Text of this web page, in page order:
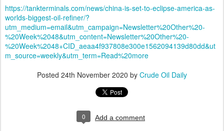
https://tankterminals.com/news/china-is-set-to-eclipse-america-as-
worlds-biggest-oil-refiner/?
utm_medium=email&utm_campaign=Newsletter%20Other%20-
%20Week%2048&utm_content=Newsletter%20Other%20-
%20Week%2048+CID_aeaa4f937808e300e1562094139d80dd&ut
m_source=weekly&utm_term=Read%20more
Posted 24th November 2020 by Crude Oil Daily
0 Add a comment